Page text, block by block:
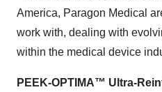
America, Paragon Medical
work with, dealing with
within the medical device
PEEK-OPTIMA™ Ultra-